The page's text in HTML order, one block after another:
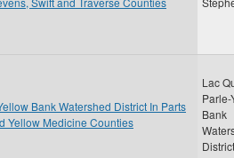
Bank Watershed District In Parts
Yellow Medicine Counties
Lac
Bank
District